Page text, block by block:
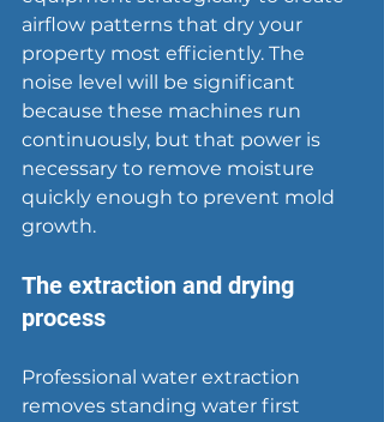
airflow patterns that dry your
property most efficiently. The
noise level will be significant
because these machines run
continuously, but that power is
necessary to remove moisture
quickly enough to prevent mold
growth.
The extraction and drying
process
Professional water extraction
removes standing water first